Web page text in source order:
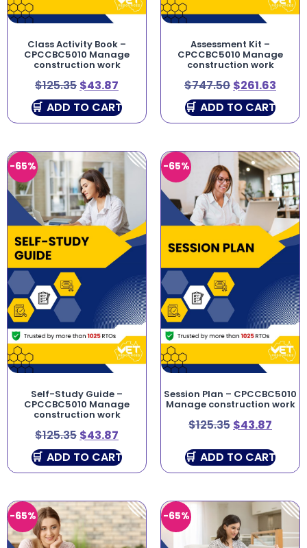
Class Activity Book –
CPCCBC5010 Manage
construction work
$125.35 $43.87
ADD TO CART
Assessment Kit –
CPCCBC5010 Manage
construction work
$747.50 $261.63
ADD TO CART
-65%
Self-Study Guide –
CPCCBC5010 Manage
construction work
$125.35 $43.87
ADD TO CART
-65%
Session Plan – CPCCBC5010
Manage construction work
$125.35 $43.87
ADD TO CART
-65% -65%